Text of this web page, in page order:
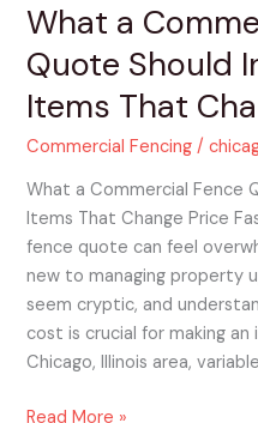
What a
Quote Should
Items That
Commercial Fencing /
What a Commercial Fence
Items That Change Price
fence quote can feel
new to managing property
seem cryptic, and
cost is crucial for making
Chicago, Illinois area,
Price
Fast)
Read More »